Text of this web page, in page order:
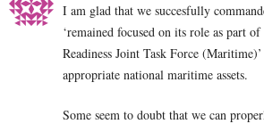
I am glad that we succesfully
‘remained focused on its role as part
Readiness Joint Task Force
appropriate national maritime assets.
Some seem to doubt that we can